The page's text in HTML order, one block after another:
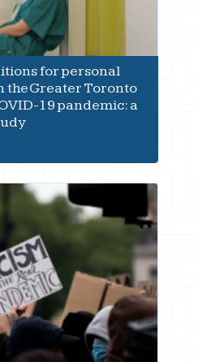
for personal
the Greater Toronto
19 pandemic: a